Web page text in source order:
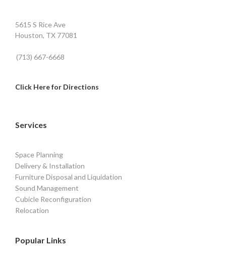
5615 S Rice Ave
Houston, TX 77081
(713) 667-6668
Click Here for Directions
Services
Space Planning
Delivery & Installation
Furniture Disposal and Liquidation
Sound Management
Cubicle Reconfiguration
Relocation
Popular Links